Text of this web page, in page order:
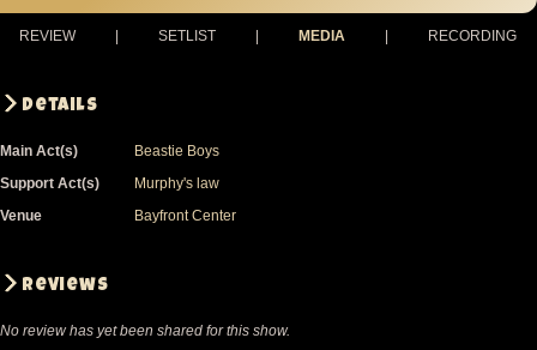
REVIEW SETLIST MEDIA RECORDING
Details
Main Act(s)
Beastie Boys
Support Act(s)
Murphy's law
Venue
Bayfront Center
Reviews
No review has yet been shared for this show.